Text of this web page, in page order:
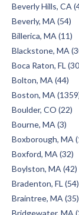
Beverly Hills, CA
Beverly, MA (54)
Billerica, MA (11)
Blackstone, MA
Boca Raton, FL
Bolton, MA (44)
Boston, MA
Boulder, CO (22)
Bourne, MA (3)
Boxborough, MA
Boxford, MA (32)
Boylston, MA (42)
Bradenton, FL (54)
Braintree, MA (35)